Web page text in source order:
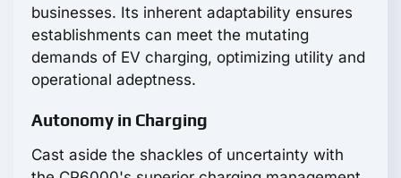
businesses. Its inherent adaptability ensures
establishments can meet the mutating
demands of EV charging, optimizing utility and
operational adeptness.
Autonomy in Charging
Cast aside the shackles of uncertainty with